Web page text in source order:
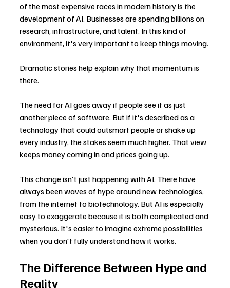
of the most expensive races in modern history is the
development of AI. Businesses are spending billions on
research, infrastructure, and talent. In this kind of
environment, it's very important to keep things moving.
Dramatic stories help explain why that momentum is
there.
The need for AI goes away if people see it as just
another piece of software. But if it's described as a
technology that could outsmart people or shake up
every industry, the stakes seem much higher. That view
keeps money coming in and prices going up.
This change isn't just happening with AI. There have
always been waves of hype around new technologies,
from the internet to biotechnology. But AI is especially
easy to exaggerate because it is both complicated and
mysterious. It's easier to imagine extreme possibilities
when you don't fully understand how it works.
The Difference Between Hype and
Reality